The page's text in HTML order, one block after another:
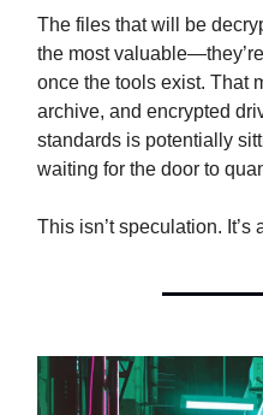
The files that will be
the most
once the tools exist. That
archive, and encrypted
standards is potentially
waiting for the door to
This isn’t speculation. It’s